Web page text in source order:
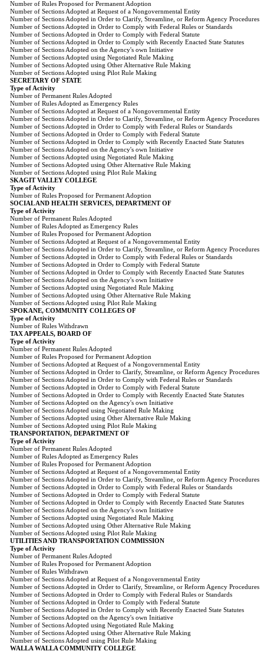
Number of Rules Proposed for Permanent Adoption
Number of Sections Adopted at Request of a Nongovernmental Entity
Number of Sections Adopted in Order to Clarify, Streamline, or Reform Agency Procedures
Number of Sections Adopted in Order to Comply with Federal Rules or Standards
Number of Sections Adopted in Order to Comply with Federal Statute
Number of Sections Adopted in Order to Comply with Recently Enacted State Statutes
Number of Sections Adopted on the Agency's own Initiative
Number of Sections Adopted using Negotiated Rule Making
Number of Sections Adopted using Other Alternative Rule Making
Number of Sections Adopted using Pilot Rule Making
SECRETARY OF STATE
Type of Activity
Number of Permanent Rules Adopted
Number of Rules Adopted as Emergency Rules
Number of Sections Adopted at Request of a Nongovernmental Entity
Number of Sections Adopted in Order to Clarify, Streamline, or Reform Agency Procedures
Number of Sections Adopted in Order to Comply with Federal Rules or Standards
Number of Sections Adopted in Order to Comply with Federal Statute
Number of Sections Adopted in Order to Comply with Recently Enacted State Statutes
Number of Sections Adopted on the Agency's own Initiative
Number of Sections Adopted using Negotiated Rule Making
Number of Sections Adopted using Other Alternative Rule Making
Number of Sections Adopted using Pilot Rule Making
SKAGIT VALLEY COLLEGE
Type of Activity
Number of Rules Proposed for Permanent Adoption
SOCIAL AND HEALTH SERVICES, DEPARTMENT OF
Type of Activity
Number of Permanent Rules Adopted
Number of Rules Adopted as Emergency Rules
Number of Rules Proposed for Permanent Adoption
Number of Sections Adopted at Request of a Nongovernmental Entity
Number of Sections Adopted in Order to Clarify, Streamline, or Reform Agency Procedures
Number of Sections Adopted in Order to Comply with Federal Rules or Standards
Number of Sections Adopted in Order to Comply with Federal Statute
Number of Sections Adopted in Order to Comply with Recently Enacted State Statutes
Number of Sections Adopted on the Agency's own Initiative
Number of Sections Adopted using Negotiated Rule Making
Number of Sections Adopted using Other Alternative Rule Making
Number of Sections Adopted using Pilot Rule Making
SPOKANE, COMMUNITY COLLEGES OF
Type of Activity
Number of Rules Withdrawn
TAX APPEALS, BOARD OF
Type of Activity
Number of Permanent Rules Adopted
Number of Rules Proposed for Permanent Adoption
Number of Sections Adopted at Request of a Nongovernmental Entity
Number of Sections Adopted in Order to Clarify, Streamline, or Reform Agency Procedures
Number of Sections Adopted in Order to Comply with Federal Rules or Standards
Number of Sections Adopted in Order to Comply with Federal Statute
Number of Sections Adopted in Order to Comply with Recently Enacted State Statutes
Number of Sections Adopted on the Agency's own Initiative
Number of Sections Adopted using Negotiated Rule Making
Number of Sections Adopted using Other Alternative Rule Making
Number of Sections Adopted using Pilot Rule Making
TRANSPORTATION, DEPARTMENT OF
Type of Activity
Number of Permanent Rules Adopted
Number of Rules Adopted as Emergency Rules
Number of Rules Proposed for Permanent Adoption
Number of Sections Adopted at Request of a Nongovernmental Entity
Number of Sections Adopted in Order to Clarify, Streamline, or Reform Agency Procedures
Number of Sections Adopted in Order to Comply with Federal Rules or Standards
Number of Sections Adopted in Order to Comply with Federal Statute
Number of Sections Adopted in Order to Comply with Recently Enacted State Statutes
Number of Sections Adopted on the Agency's own Initiative
Number of Sections Adopted using Negotiated Rule Making
Number of Sections Adopted using Other Alternative Rule Making
Number of Sections Adopted using Pilot Rule Making
UTILITIES AND TRANSPORTATION COMMISSION
Type of Activity
Number of Permanent Rules Adopted
Number of Rules Proposed for Permanent Adoption
Number of Rules Withdrawn
Number of Sections Adopted at Request of a Nongovernmental Entity
Number of Sections Adopted in Order to Clarify, Streamline, or Reform Agency Procedures
Number of Sections Adopted in Order to Comply with Federal Rules or Standards
Number of Sections Adopted in Order to Comply with Federal Statute
Number of Sections Adopted in Order to Comply with Recently Enacted State Statutes
Number of Sections Adopted on the Agency's own Initiative
Number of Sections Adopted using Negotiated Rule Making
Number of Sections Adopted using Other Alternative Rule Making
Number of Sections Adopted using Pilot Rule Making
WALLA WALLA COMMUNITY COLLEGE